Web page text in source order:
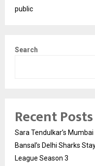
public
Search
Recent Posts
Sara Tendulkar’s
Bansal’s Delhi Sharks
League Season 3